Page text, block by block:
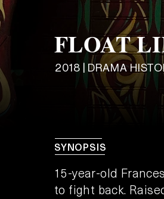
FLOAT
2018 | DRAMA
SYNOPSIS
15-year-old
to fight back.